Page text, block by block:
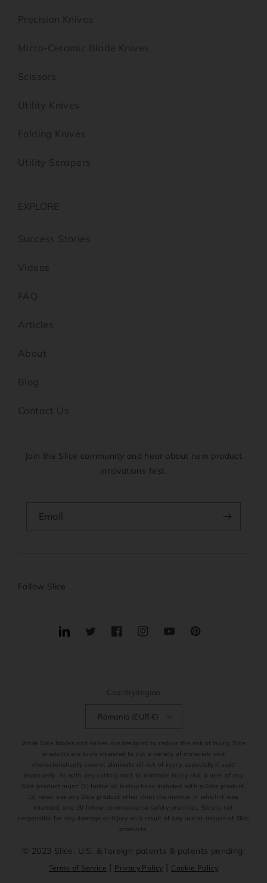
Precision Knives
Micro-Ceramic Blade Knives
Scissors
Utility Knives
Folding Knives
Utility Scrapers
EXPLORE
Success Stories
Videos
FAQ
Articles
About
Blog
Contact Us
Join the Slice community and hear about new product
innovations first.
Email
Follow Slice
TranslationTwitterFacebookInstagramYouTubePinterest
Country/region
Romania (EUR €)
While Slice blades and knives are designed to reduce the risk of injury, Slice
products are tools intended to cut a variety of materials and
characteristically cannot eliminate all risk of injury, especially if used
improperly. As with any cutting tool, to minimize injury risk, a user of any
Slice product must: (1) follow all instructions included with a Slice product,
(2) never use any Slice product other than the manner in which it was
intended, and (3) follow commonsense safety practices. Slice is not
responsible for any damage or injury as a result of any use or misuse of Slice
products.
© 2023 Slice. U.S. & foreign patents & patents pending.
Terms of Service | Privacy Policy | Cookie Policy